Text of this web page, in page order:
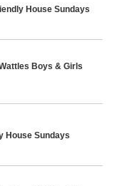
House Sundays
Boys & Girls
House Sundays